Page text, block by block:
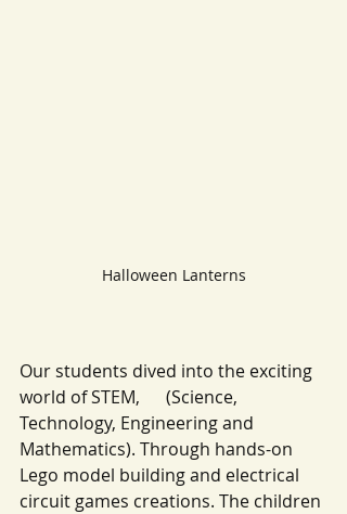
Halloween Lanterns
Our students dived into the exciting
world of STEM,      (Science,
Technology, Engineering and
Mathematics). Through hands-on
Lego model building and electrical
circuit games creations. The children